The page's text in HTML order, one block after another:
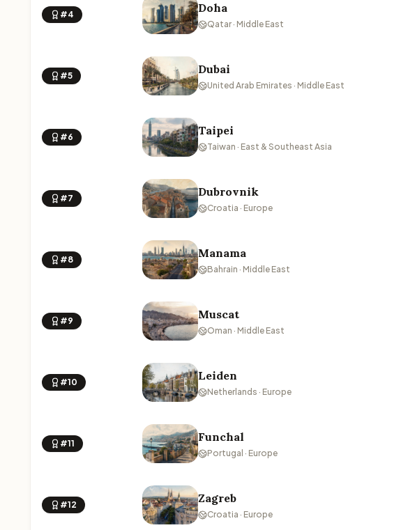
#4 Doha
Qatar · Middle East
#5 Dubai
United Arab Emirates · Middle East
#6 Taipei
Taiwan · East & Southeast Asia
#7 Dubrovnik
Croatia · Europe
#8 Manama
Bahrain · Middle East
#9 Muscat
Oman · Middle East
#10 Leiden
Netherlands · Europe
#11 Funchal
Portugal · Europe
#12 Zagreb
Croatia · Europe